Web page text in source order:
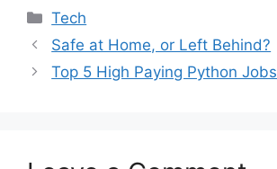
Categories
Tech
Safe at Home, or Left Behind?
Top 5 High Paying Python Jobs